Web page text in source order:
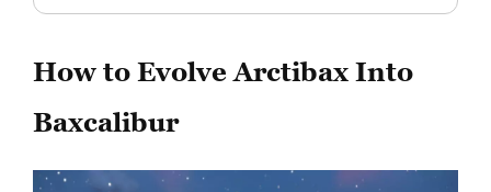
How to Evolve Arctibax Into
Baxcalibur